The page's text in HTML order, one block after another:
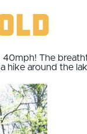
The
around the